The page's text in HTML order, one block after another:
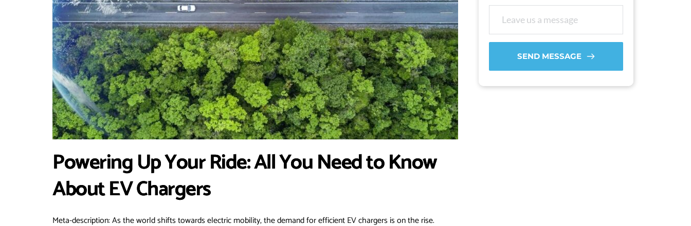
Powering Up Your Ride: All You Need to Know
About EV Chargers
Meta-description: As the world shifts towards electric mobility, the demand for efficient EV chargers is on the rise.
SEND MESSAGE